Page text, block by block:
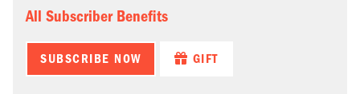
All Subscriber Benefits
SUBSCRIBE NOW GIFT